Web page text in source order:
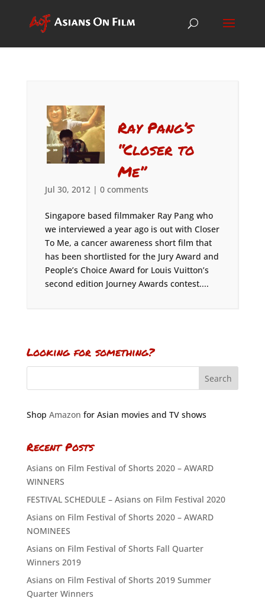
Ray Pang’s
“Closer to
Me”
Jul 30, 2012| 0 comments
Singapore based filmmaker Ray Pang who
we interviewed a year ago is out with Closer
To Me, a cancer awareness short film that
has been shortlisted for the Jury Award and
People’s Choice Award for Louis Vuitton’s
second edition Journey Awards contest....
Looking for something?
Shop Amazon for Asian movies and TV shows
Recent Posts
Asians on Film Festival of Shorts 2020 – AWARD
WINNERS
FESTIVAL SCHEDULE – Asians on Film Festival 2020
Asians on Film Festival of Shorts 2020 – AWARD
NOMINEES
Asians on Film Festival of Shorts Fall Quarter
Winners 2019
Asians on Film Festival of Shorts 2019 Summer
Quarter Winners